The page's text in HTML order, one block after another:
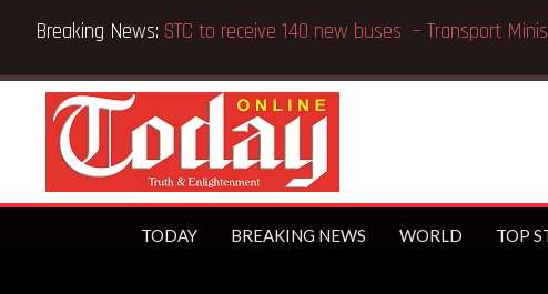
Breaking News:GN Bank supports Methodist Chapel dedicated in
TODAY BREAKING NEWS WORLD TOP